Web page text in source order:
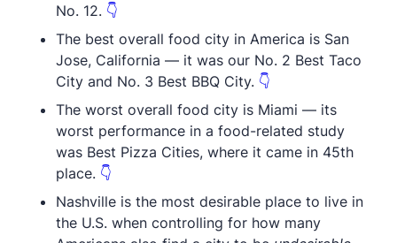
No. 12. 👇
The best overall food city in America is San
Jose, California — it was our No. 2 Best Taco
City and No. 3 Best BBQ City. 👇
The worst overall food city is Miami — its
worst performance in a food-related study
was Best Pizza Cities, where it came in 45th
place. 👇
Nashville is the most desirable place to live in
the U.S. when controlling for how many